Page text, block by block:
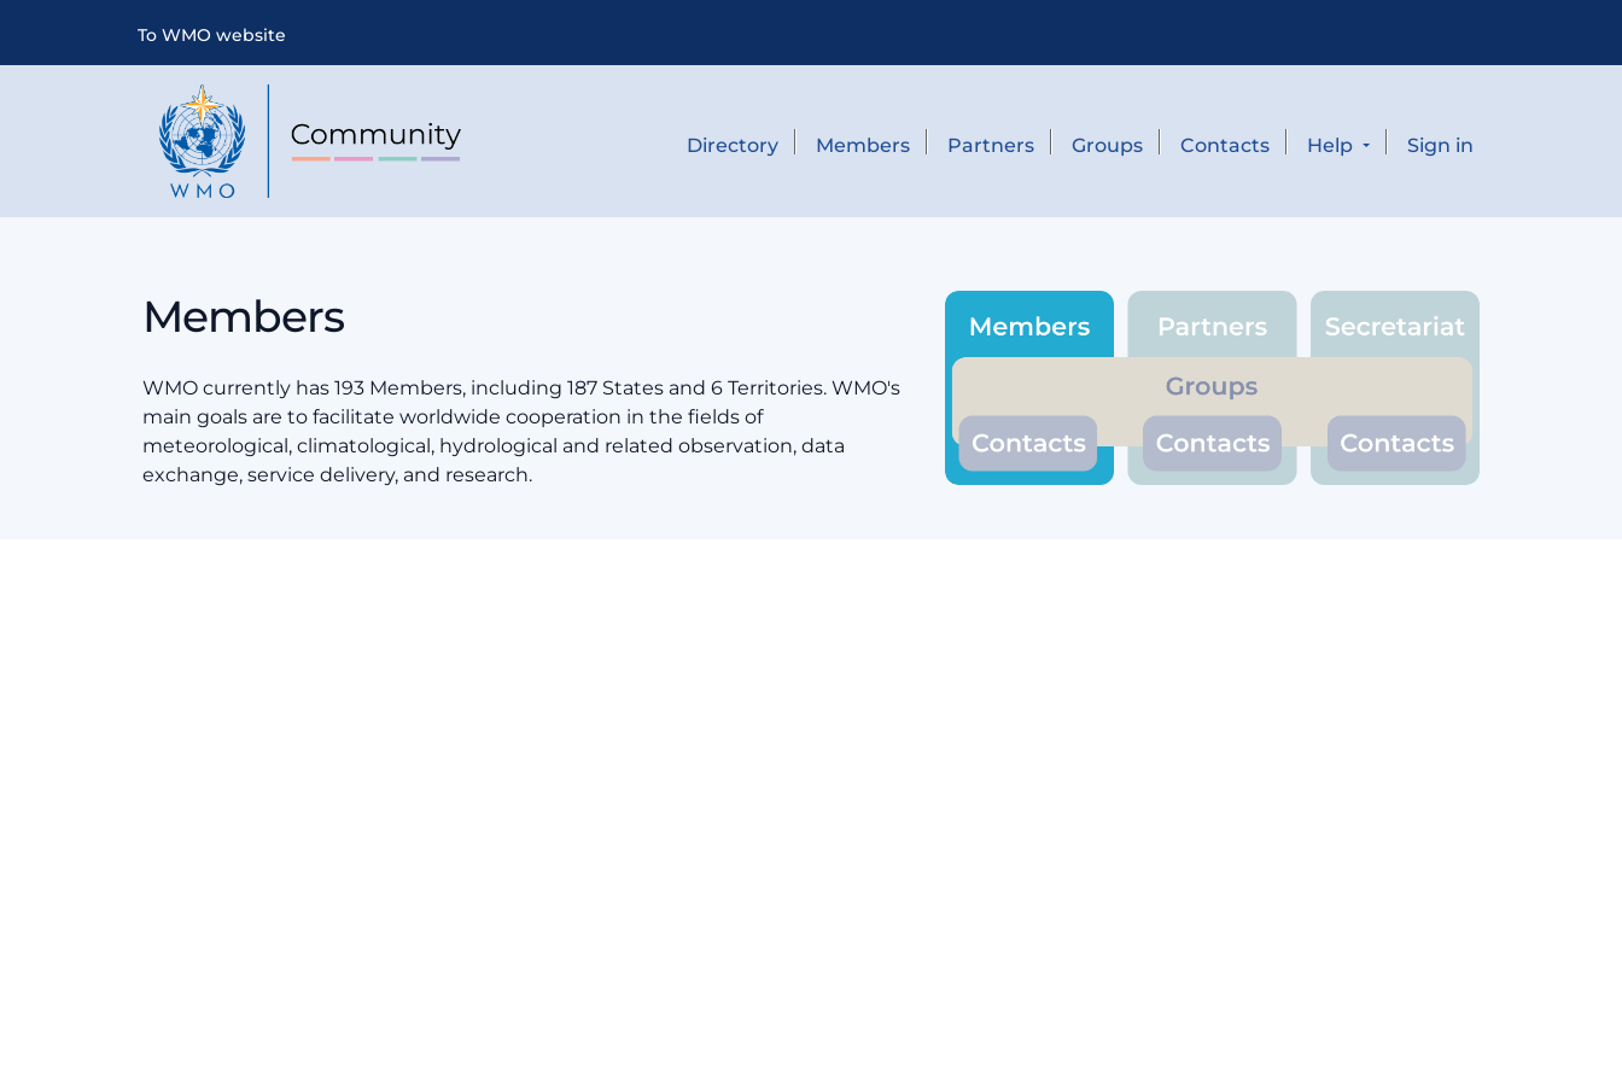
To WMO website
Directory Members Partners Groups Contacts Help Sign in
Members
WMO currently has 193 Members, including 187 States and 6 Territories. WMO's
main goals are to facilitate worldwide cooperation in the fields of
meteorological, climatological, hydrological and related observation, data
exchange, service delivery, and research.